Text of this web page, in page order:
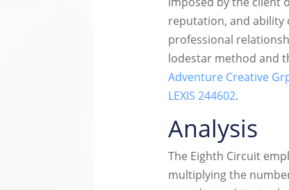
reputation, and ability
professional
lodestar method and
Adventure Creative
LEXIS 244602.
Analysis
The Eighth Circuit
multiplying the